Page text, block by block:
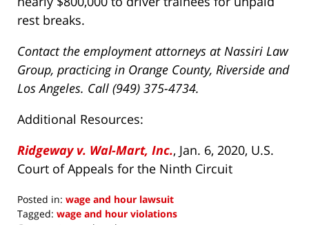
rest breaks.
Contact the employment attorneys at Nassiri Law
Group, practicing in Orange County, Riverside and
Los Angeles. Call (949) 375-4734.
Additional Resources:
Ridgeway v. Wal-Mart, Inc., Jan. 6, 2020, U.S.
Court of Appeals for the Ninth Circuit
Posted in: wage and hour lawsuit
Tagged: wage and hour violations